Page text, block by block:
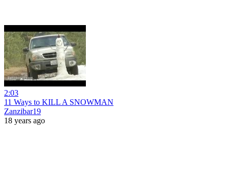
2:03
11 Ways to KILL A SNOWMAN
Zanzibar19
18 years ago